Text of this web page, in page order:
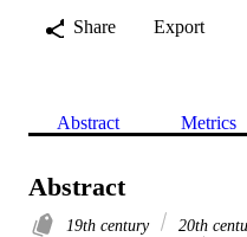
Share
Export
Abstract Metrics
Abstract
19th century 20th